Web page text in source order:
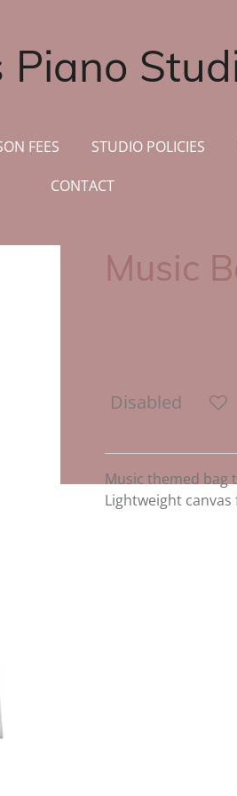
Piano
FEES STUDIO POLICIES
CONTACT
Music
Disabled
Music themed bag
Lightweight canvas